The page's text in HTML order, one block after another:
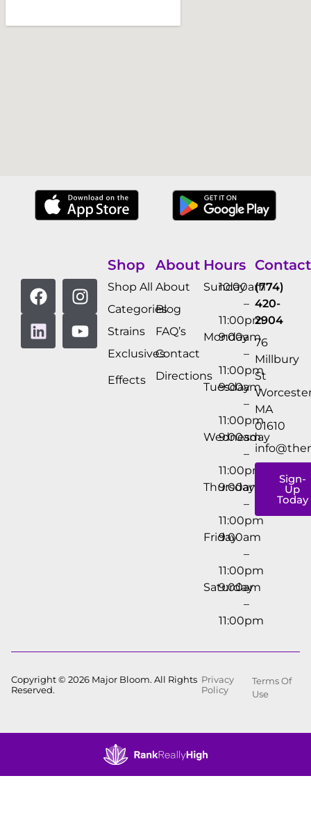
Shop
Shop All
Categories
Strains
Exclusives
Effects
About
About
Blog
FAQ’s
Contact
Directions
Hours
Sunday
10:00am
–
11:00pm
Monday
9:00am
–
11:00pm
Tuesday
9:00am
–
11:00pm
Wednesday
9:00am
–
11:00pm
Thursday
9:00am
–
11:00pm
Friday
9:00am
–
11:00pm
Saturday
9:00am
–
11:00pm
Contact
(774)
420-
2904
76
Millbury
St
MA
01610
Sign-
Up
Today
Copyright © 2026 Major Bloom. All Rights
Reserved.
Privacy
Policy
Terms Of
Use